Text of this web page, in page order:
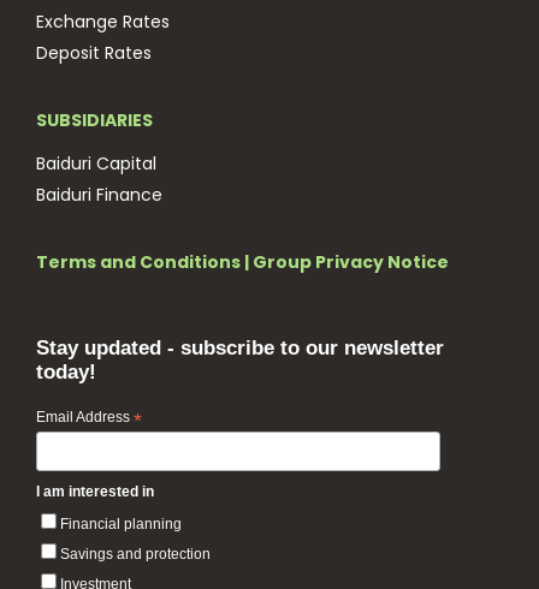
Exchange Rates
Deposit Rates
SUBSIDIARIES
Baiduri Capital
Baiduri Finance
Terms and Conditions | Group Privacy Notice
Stay updated - subscribe to our newsletter
today!
Email Address *
I am interested in
Financial planning
Savings and protection
Investment